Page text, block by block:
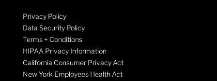
Privacy Policy
Data Security Policy
Terms + Conditions
HIPAA Privacy Information
California Consumer Privacy Act
New York Employees Health Act